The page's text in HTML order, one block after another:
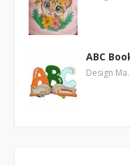
ABC
Design